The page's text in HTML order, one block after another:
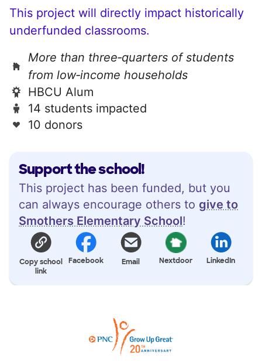
Support the school!
This project has been funded, but you
can always encourage others to give to
Smothers Elementary School!
Copy school
link
Facebook Email Nextdoor LinkedIn
This project will directly impact historically
underfunded classrooms.
More than three‑quarters of students
from low‑income households
HBCU Alum
14 students impacted
10 donors